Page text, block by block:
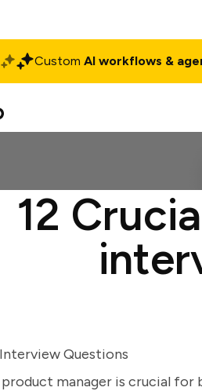
Custom AI workflows &
12
Questions
manager is crucial for